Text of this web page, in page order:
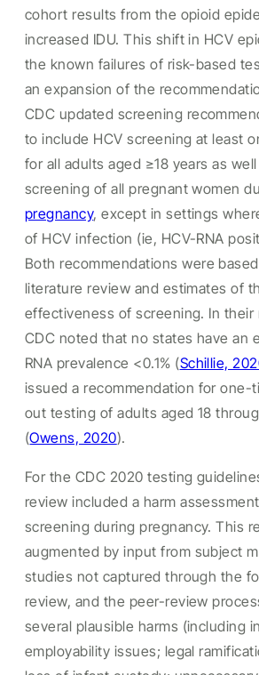
cohort results from the opioid
increased IDU. This shift in HCV
the known failures of risk-based
an expansion of the
CDC updated screening
to include HCV screening at least
for all adults aged ≥18 years as
screening of all pregnant women
pregnancy, except in settings
of HCV infection (ie, HCV-RNA
Both recommendations were
literature review and estimates of
effectiveness of screening. In their
CDC noted that no states have an
RNA prevalence <0.1% (Schillie,
issued a recommendation for one-
out testing of adults aged 18
(Owens, 2020).
For the CDC 2020 testing
review included a harm
screening during pregnancy. This
augmented by input from subject
studies not captured through the
review, and the peer-review
several plausible harms (including
employability issues; legal